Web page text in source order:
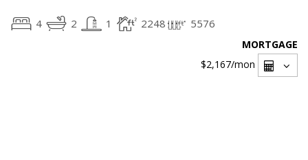
4 2 1 2248 5576
MORTGAGE
$2,167/mon